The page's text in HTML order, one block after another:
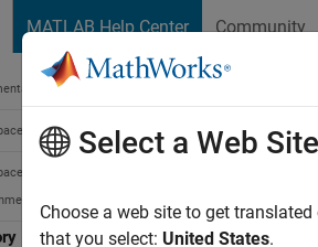
MATLAB Help Center Community
Home
and Defense
Blockset
Select a Web Site
Choose a web site to get
that you select: United States.